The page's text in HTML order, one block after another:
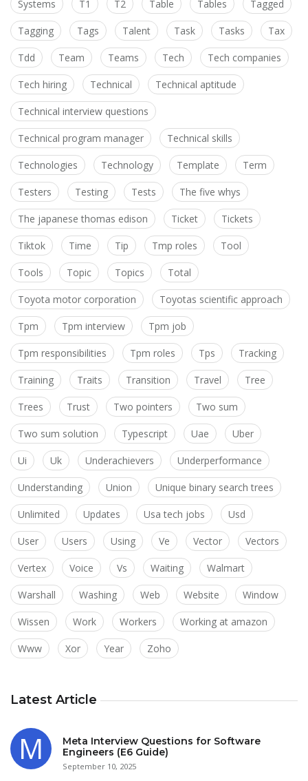
Systems T1 T2 Table Tables Tagged
Tagging Tags Talent Task Tasks Tax
Tdd Team Teams Tech Tech companies
Tech hiring Technical Technical aptitude
Technical interview questions
Technical program manager Technical skills
Technologies Technology Template Term
Testers Testing Tests The five whys
The japanese thomas edison Ticket Tickets
Tiktok Time Tip Tmp roles Tool
Tools Topic Topics Total
Toyota motor corporation Toyotas scientific approach
Tpm Tpm interview Tpm job
Tpm responsibilities Tpm roles Tps Tracking
Training Traits Transition Travel Tree
Trees Trust Two pointers Two sum
Two sum solution Typescript Uae Uber
Ui Uk Underachievers Underperformance
Understanding Union Unique binary search trees
Unlimited Updates Usa tech jobs Usd
User Users Using Ve Vector Vectors
Vertex Voice Vs Waiting Walmart
Warshall Washing Web Website Window
Wissen Work Workers Working at amazon
Www Xor Year Zoho
Latest Article
Meta Interview Questions for Software
Engineers (E6 Guide)
September 10, 2025